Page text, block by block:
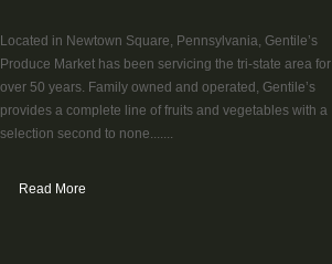
Located in Newtown Square, Pennsylvania, Gentile’s
Produce Market has been servicing the tri-state area for
over 50 years. Family owned and operated, Gentile’s
provides a complete line of fruits and vegetables with a
selection second to none.......
Read More